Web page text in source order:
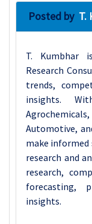
Posted by T.
T. Kumbhar
Research
trends,
insights.
Automotive,
make
research and
research,
forecasting,
insights.